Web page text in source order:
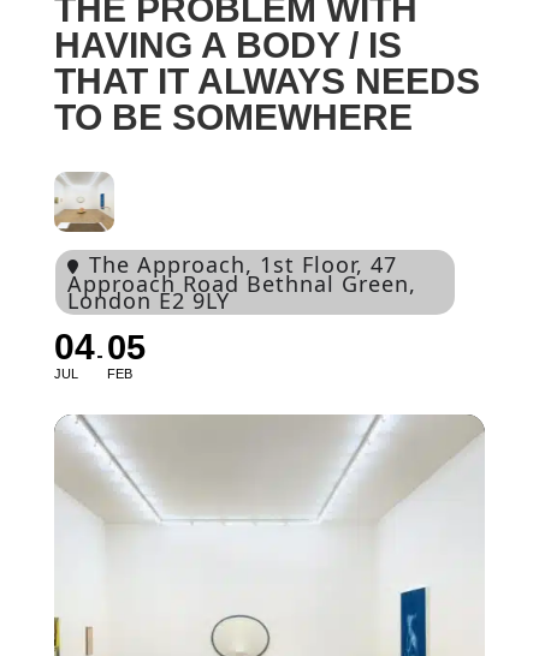
THE PROBLEM WITH
HAVING A BODY / IS
THAT IT ALWAYS NEEDS
TO BE SOMEWHERE
The Approach, 1st Floor, 47
Approach Road Bethnal Green,
London E2 9LY
04
JUL
05
FEB